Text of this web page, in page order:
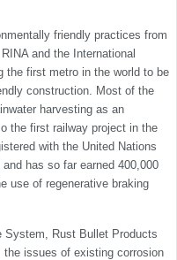
friendly practices from
and the International
the first metro in the world to be
construction. Most of the
harvesting as an
the first railway project in the
with the United Nations
has so far earned 400,000
use of regenerative braking
System, Rust Bullet Products
issues of existing corrosion